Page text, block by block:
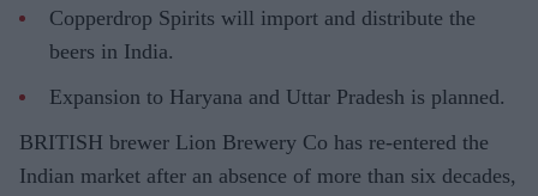
Copperdrop Spirits will import and distribute the
beers in India.
Expansion to Haryana and Uttar Pradesh is planned.
BRITISH brewer Lion Brewery Co has re-entered the
Indian market after an absence of more than six decades,